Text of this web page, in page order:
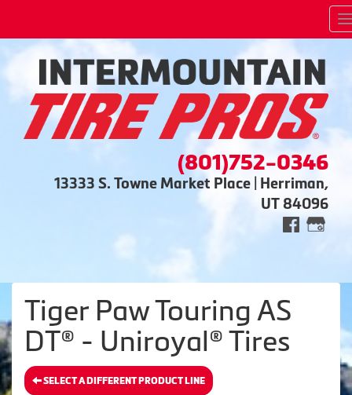
(801)752-0346
13333 S. Towne Market Place | Herriman,
UT 84096
Tiger Paw Touring AS
DT® - Uniroyal® Tires
SELECT A DIFFERENT PRODUCT LINE